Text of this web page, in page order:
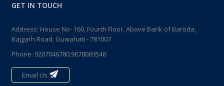
GET IN TOUCH
Address: House No- 160, Fourth Floor, Above Bank of Baroda,
Rajgarh Road, Guwahati - 781007
Phone: 9207046780,9678069546
Email Us